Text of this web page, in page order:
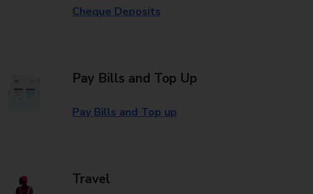
Cheque Deposits
Pay Bills and Top Up
Pay Bills and Top up
Travel